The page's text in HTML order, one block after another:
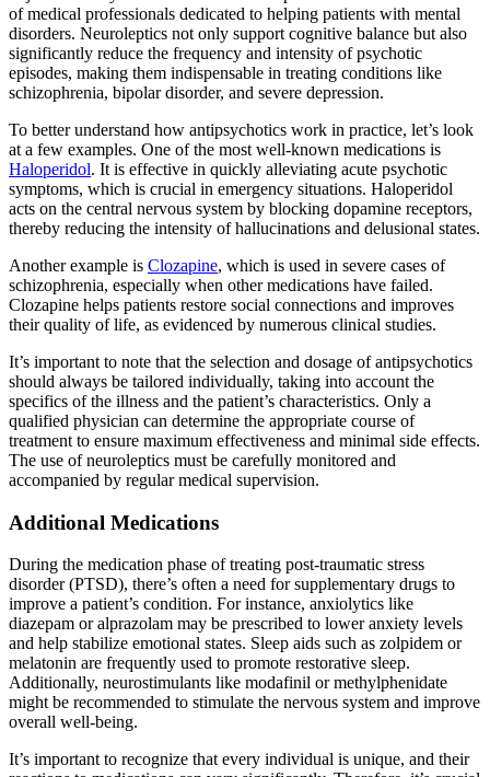
of medical professionals dedicated to helping patients with mental
disorders. Neuroleptics not only support cognitive balance but also
significantly reduce the frequency and intensity of psychotic
episodes, making them indispensable in treating conditions like
schizophrenia, bipolar disorder, and severe depression.
To better understand how antipsychotics work in practice, let’s look
at a few examples. One of the most well-known medications is
Haloperidol. It is effective in quickly alleviating acute psychotic
symptoms, which is crucial in emergency situations. Haloperidol
acts on the central nervous system by blocking dopamine receptors,
thereby reducing the intensity of hallucinations and delusional states.
Another example is Clozapine, which is used in severe cases of
schizophrenia, especially when other medications have failed.
Clozapine helps patients restore social connections and improves
their quality of life, as evidenced by numerous clinical studies.
It’s important to note that the selection and dosage of antipsychotics
should always be tailored individually, taking into account the
specifics of the illness and the patient’s characteristics. Only a
qualified physician can determine the appropriate course of
treatment to ensure maximum effectiveness and minimal side effects.
The use of neuroleptics must be carefully monitored and
accompanied by regular medical supervision.
Additional Medications
During the medication phase of treating post-traumatic stress
disorder (PTSD), there’s often a need for supplementary drugs to
improve a patient’s condition. For instance, anxiolytics like
diazepam or alprazolam may be prescribed to lower anxiety levels
and help stabilize emotional states. Sleep aids such as zolpidem or
melatonin are frequently used to promote restorative sleep.
Additionally, neurostimulants like modafinil or methylphenidate
might be recommended to stimulate the nervous system and improve
overall well-being.
It’s important to recognize that every individual is unique, and their